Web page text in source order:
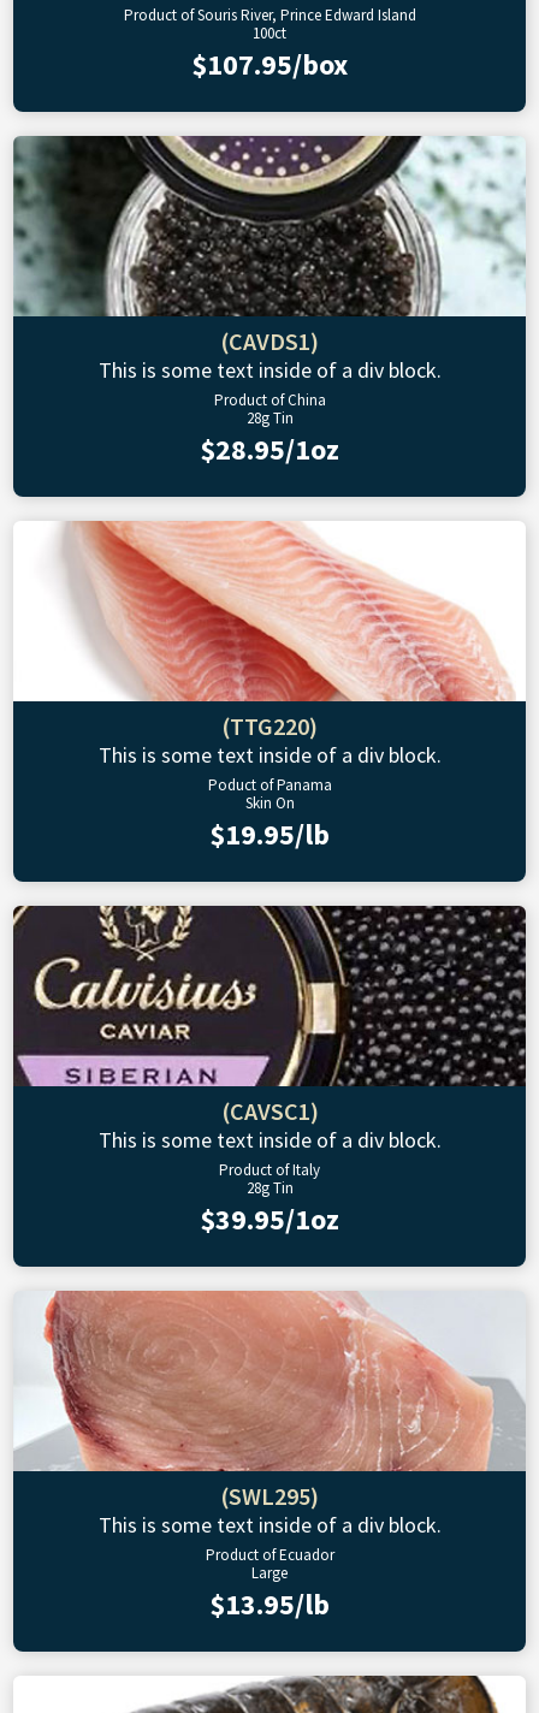
Product of Souris River, Prince Edward Island
100ct
$107.95/box
(CAVDS1)
This is some text inside of a div block.
Product of China
28g Tin
$28.95/1oz
(TTG220)
This is some text inside of a div block.
Poduct of Panama
Skin On
$19.95/lb
(CAVSC1)
This is some text inside of a div block.
Product of Italy
28g Tin
$39.95/1oz
(SWL295)
This is some text inside of a div block.
Product of Ecuador
Large
$13.95/lb